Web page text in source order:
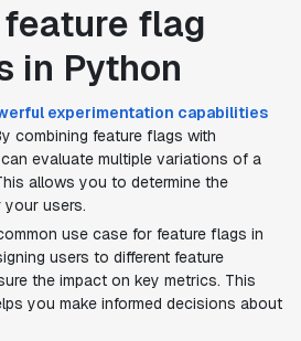
flag
in Python
experimentation capabilities
combining feature flags with
evaluate multiple variations of a
allows you to determine the
users.
use case for feature flags in
users to different feature
the impact on key metrics. This
you make informed decisions about